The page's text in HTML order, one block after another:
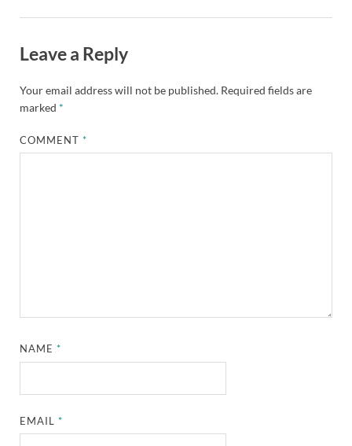
Leave a Reply
Your email address will not be published. Required fields are
marked *
COMMENT*
NAME*
EMAIL*